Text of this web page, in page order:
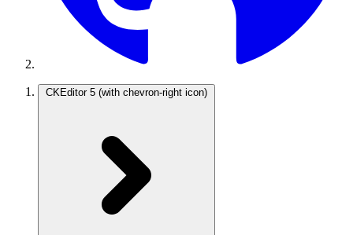
CKEditor 5 (with chevron-right icon)